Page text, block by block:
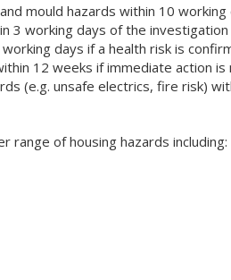
mould hazards within 10 working
3 working days of the investigation
days if a health risk is
12 weeks if immediate action is
(e.g. unsafe electrics, fire risk)
range of housing hazards including: